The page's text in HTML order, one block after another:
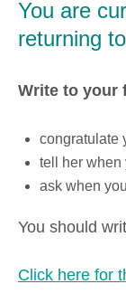
You are
returning
Write to your
congratulate
tell her when
ask when
You should
Click here for